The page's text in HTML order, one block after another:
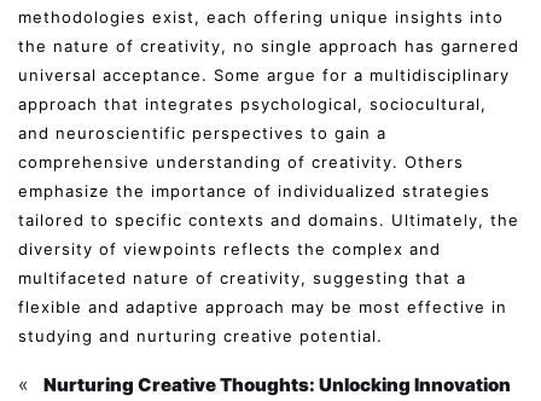
methodologies exist, each offering unique insights into
the nature of creativity, no single approach has garnered
universal acceptance. Some argue for a multidisciplinary
approach that integrates psychological, sociocultural,
and neuroscientific perspectives to gain a
comprehensive understanding of creativity. Others
emphasize the importance of individualized strategies
tailored to specific contexts and domains. Ultimately, the
diversity of viewpoints reflects the complex and
multifaceted nature of creativity, suggesting that a
flexible and adaptive approach may be most effective in
studying and nurturing creative potential.
«
Nurturing Creative Thoughts: Unlocking Innovation